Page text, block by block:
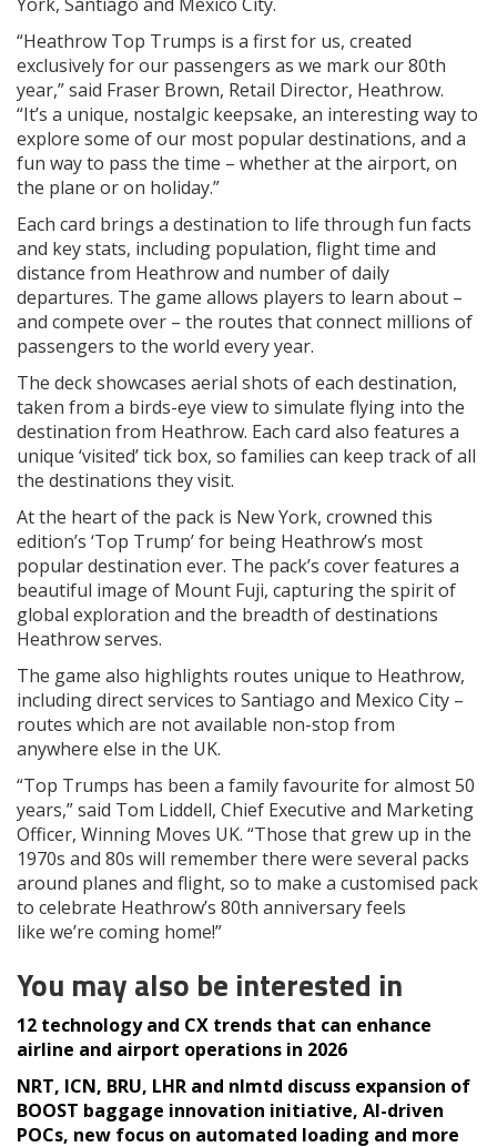
“Heathrow Top Trumps is a first for us, created
exclusively for our passengers as we mark our 80th
year,” said Fraser Brown, Retail Director, Heathrow.
“It’s a unique, nostalgic keepsake, an interesting way to
explore some of our most popular destinations, and a
fun way to pass the time – whether at the airport, on
the plane or on holiday.”
Each card brings a destination to life through fun facts
and key stats, including population, flight time and
distance from Heathrow and number of daily
departures. The game allows players to learn about –
and compete over – the routes that connect millions of
passengers to the world every year.
The deck showcases aerial shots of each destination,
taken from a birds-eye view to simulate flying into the
destination from Heathrow. Each card also features a
unique ‘visited’ tick box, so families can keep track of all
the destinations they visit.
At the heart of the pack is New York, crowned this
edition’s ‘Top Trump’ for being Heathrow’s most
popular destination ever. The pack’s cover features a
beautiful image of Mount Fuji, capturing the spirit of
global exploration and the breadth of destinations
Heathrow serves.
The game also highlights routes unique to Heathrow,
including direct services to Santiago and Mexico City –
routes which are not available non-stop from
anywhere else in the UK.
“Top Trumps has been a family favourite for almost 50
years,” said Tom Liddell, Chief Executive and Marketing
Officer, Winning Moves UK. “Those that grew up in the
1970s and 80s will remember there were several packs
around planes and flight, so to make a customised pack
to celebrate Heathrow’s 80th anniversary feels
like we’re coming home!”
You may also be interested in
12 technology and CX trends that can enhance
airline and airport operations in 2026
NRT, ICN, BRU, LHR and nlmtd discuss expansion of
BOOST baggage innovation initiative, AI-driven
POCs, new focus on automated loading and more